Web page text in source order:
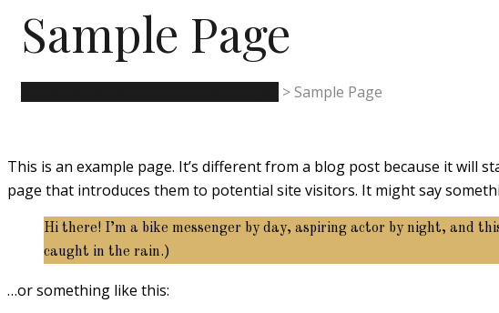
Sample Page
>Sample Page
This is an example page. It’s different from a blog post because it will
page that introduces them to potential site visitors. It might say
Hi there! I’m a bike messenger by day, aspiring actor by night, and
caught in the rain.)
…or something like this: